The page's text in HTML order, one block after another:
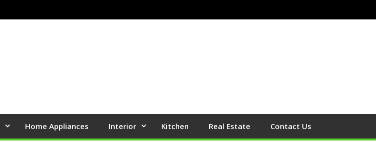
Home Appliances Interior Kitchen Real Estate Contact Us